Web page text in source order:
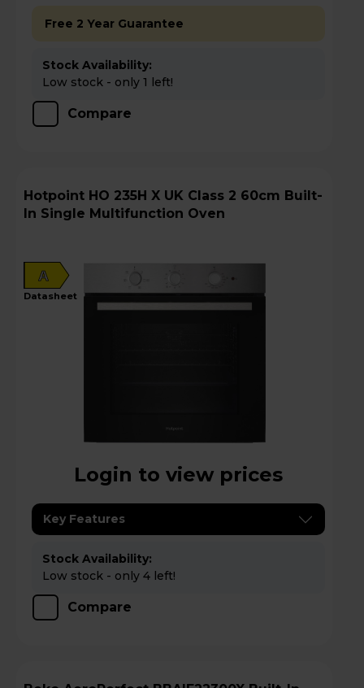
Free 2 Year Guarantee
Stock Availability:
Low stock - only 1 left!
Compare
Hotpoint HO 235H X UK Class 2 60cm Built-
In Single Multifunction Oven
A
datasheet
Login to view prices
Key Features
Stock Availability:
Low stock - only 4 left!
Compare